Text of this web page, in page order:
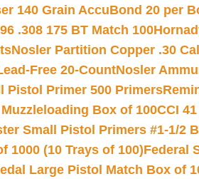
140 Grain AccuBond 20 per
.308 175 BT Match 100
Nosler Partition Copper .30
Free 20-CountNosler
Pistol Primer 500 Primers
Box of 100CCI
Small Pistol Primers #1-1/2
1000 (10 Trays of 100)Federal
Large Pistol Match Box of